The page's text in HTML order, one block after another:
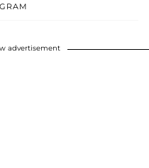
advertisement